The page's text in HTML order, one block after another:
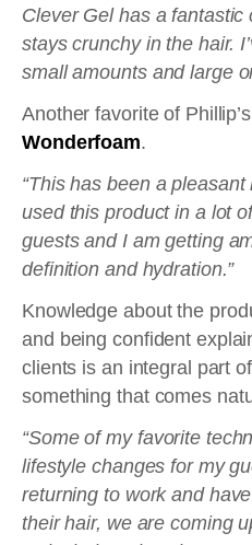
Clever Gel has a
stays crunchy in the hair.
small amounts and large
Another favorite of
Wonderfoam.
“This has been a pleasant
used this product in a lot
guests and I am getting
definition and hydration.”
Knowledge about the
and being confident
clients is an integral part
something that comes
“Some of my favorite
lifestyle changes for my
returning to work and
their hair, we are coming